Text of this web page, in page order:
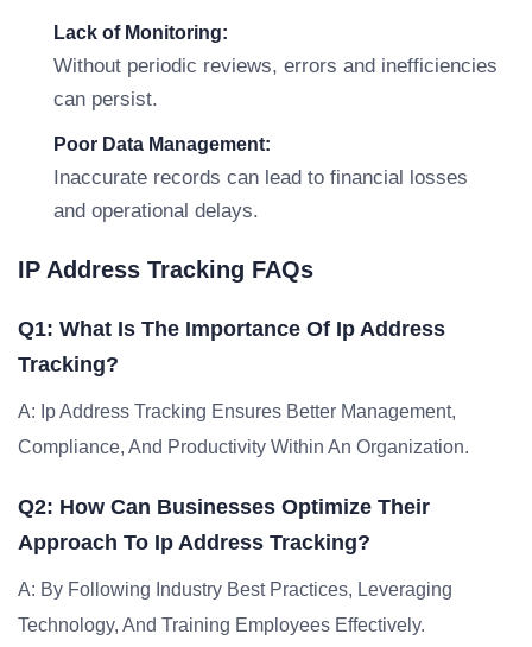
Lack of Monitoring:
Without periodic reviews, errors and inefficiencies
can persist.
Poor Data Management:
Inaccurate records can lead to financial losses
and operational delays.
IP Address Tracking FAQs
Q1: What Is The Importance Of Ip Address
Tracking?
A: Ip Address Tracking Ensures Better Management,
Compliance, And Productivity Within An Organization.
Q2: How Can Businesses Optimize Their
Approach To Ip Address Tracking?
A: By Following Industry Best Practices, Leveraging
Technology, And Training Employees Effectively.